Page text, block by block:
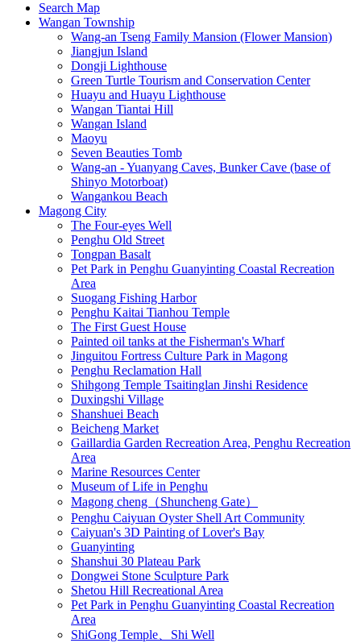
Search Map
Wangan Township
Wang-an Tseng Family Mansion (Flower Mansion)
Jiangjun Island
Dongji Lighthouse
Green Turtle Tourism and Conservation Center
Huayu and Huayu Lighthouse
Wangan Tiantai Hill
Wangan Island
Maoyu
Seven Beauties Tomb
Wang-an - Yuanyang Caves, Bunker Cave (base of
Shinyo Motorboat)
Wangankou Beach
Magong City
The Four-eyes Well
Penghu Old Street
Tongpan Basalt
Pet Park in Penghu Guanyinting Coastal Recreation
Area
Suogang Fishing Harbor
Penghu Kaitai Tianhou Temple
The First Guest House
Painted oil tanks at the Fisherman's Wharf
Jinguitou Fortress Culture Park in Magong
Penghu Reclamation Hall
Shihgong Temple Tsaitinglan Jinshi Residence
Duxingshi Village
Shanshuei Beach
Beicheng Market
Gaillardia Garden Recreation Area, Penghu Recreation
Area
Marine Resources Center
Museum of Life in Penghu
Magong cheng（Shuncheng Gate）
Penghu Caiyuan Oyster Shell Art Community
Caiyuan's 3D Painting of Lover's Bay
Guanyinting
Shanshui 30 Plateau Park
Dongwei Stone Sculpture Park
Shetou Hill Recreational Area
Pet Park in Penghu Guanyinting Coastal Recreation
Area
ShiGong Temple、Shi Well